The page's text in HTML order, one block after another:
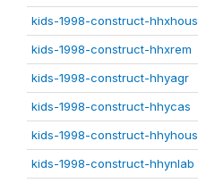
kids-1998-construct-hhxhous
kids-1998-construct-hhxrem
kids-1998-construct-hhyagr
kids-1998-construct-hhycas
kids-1998-construct-hhyhous
kids-1998-construct-hhynlab